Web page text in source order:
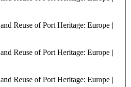
Reuse of Port Heritage: Europe |
Reuse of Port Heritage: Europe |
Reuse of Port Heritage: Europe |